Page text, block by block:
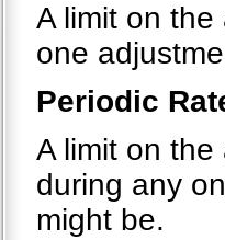
A limit on
one
Periodic
A limit on
during any
might be.